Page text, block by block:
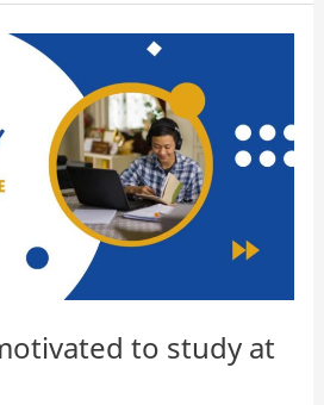
to study at